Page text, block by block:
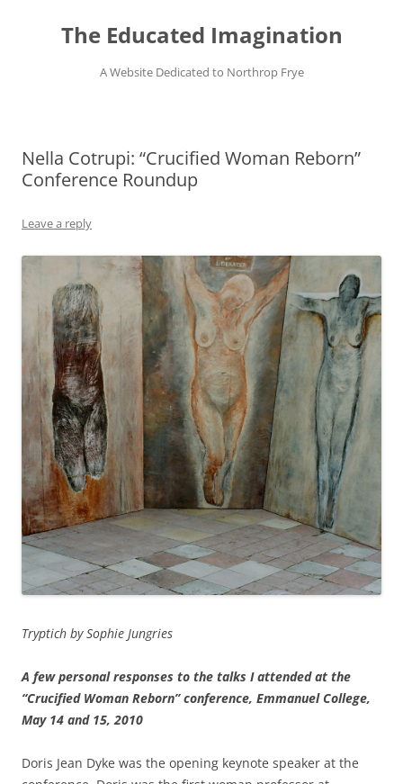
contentThe Educated Imagination
A Website Dedicated to Northrop Frye
Nella Cotrupi: “Crucified Woman Reborn”
Conference Roundup
Leave a reply
Tryptich by Sophie Jungries
A few personal responses to the talks I attended at the
“Crucified Woman Reborn” conference, Emmanuel College,
May 14 and 15, 2010
Doris Jean Dyke was the opening keynote speaker at the